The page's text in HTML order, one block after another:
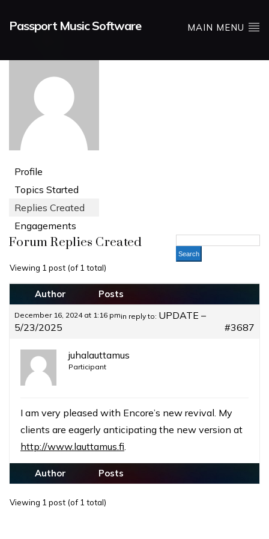
Passport Music Software MAIN MENU
Profile
Topics Started
Replies Created
Engagements
Forum Replies Created
Viewing 1 post (of 1 total)
Author Posts
December 16, 2024 at 1:16 pmin reply to: UPDATE –
5/23/2025
#3687
juhalauttamus
Participant
I am very pleased with Encore’s new revival. My
clients are eagerly anticipating the new version at
http://www.lauttamus.fi.
Author Posts
Viewing 1 post (of 1 total)